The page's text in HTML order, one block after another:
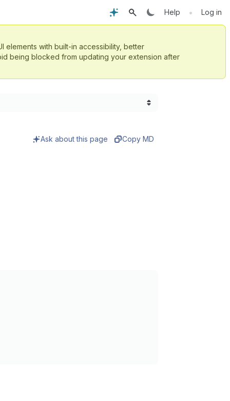
Help • Log in
elements with built-in accessibility, better
being blocked from updating your extension after
Ask about this page Copy MD